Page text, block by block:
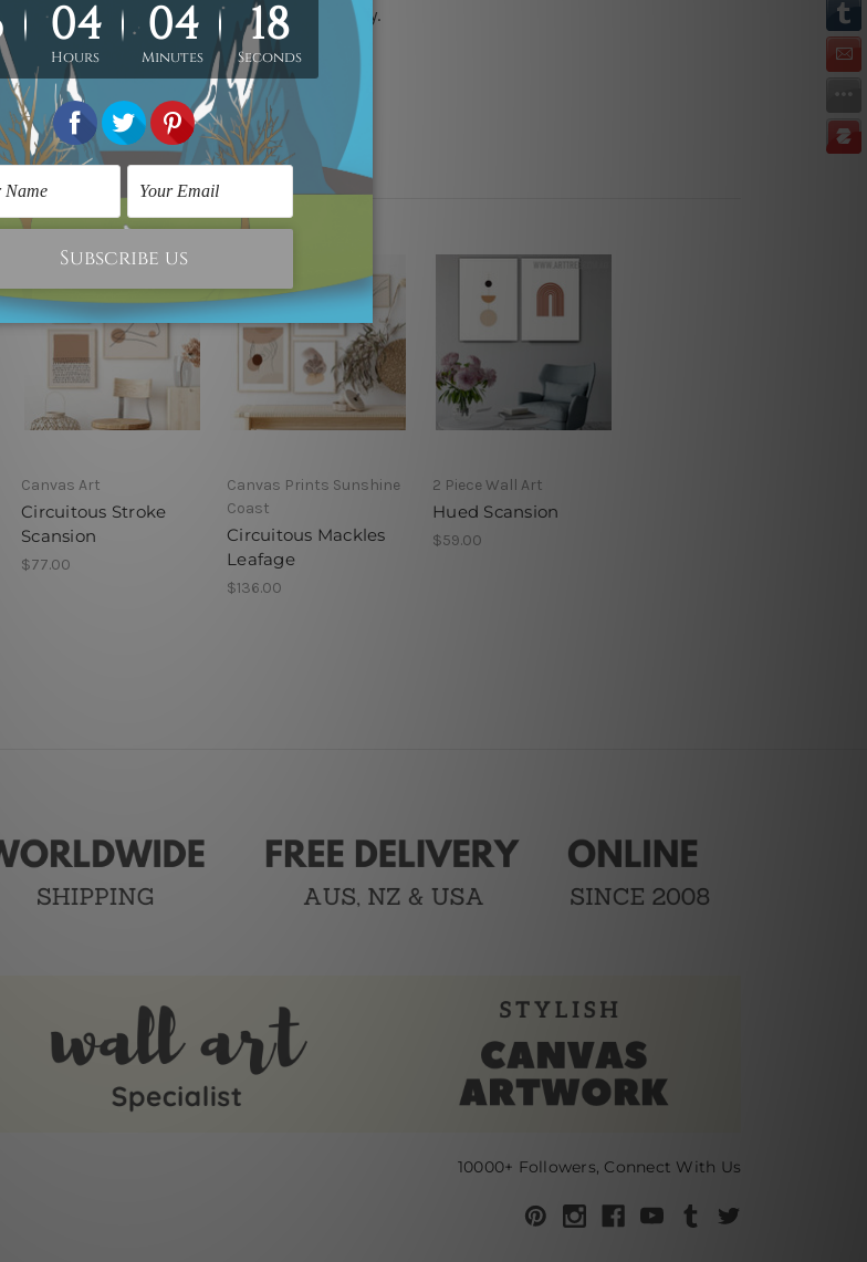
listed above are for illustration purpose only.
Canvas Art
Circuitous Stroke
Scansion
$77.00
Canvas Prints Sunshine
Coast
Circuitous Mackles
Leafage
$136.00
2 Piece Wall Art
Hued Scansion
$59.00
10000+ Followers, Connect With Us